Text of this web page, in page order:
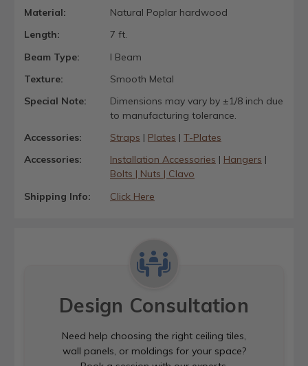
Material:
Natural Poplar hardwood
Length:
7 ft.
Beam Type:
I Beam
Texture:
Smooth Metal
Special Note:
Dimensions may vary by ±1/8 inch due
to manufacturing tolerance.
Accessories:
Straps | Plates | T-Plates
Accessories:
Installation Accessories | Hangers |
Bolts | Nuts | Clavo
Shipping Info:
Click Here
Design Consultation
Need help choosing the right ceiling tiles,
wall panels, or moldings for your space?